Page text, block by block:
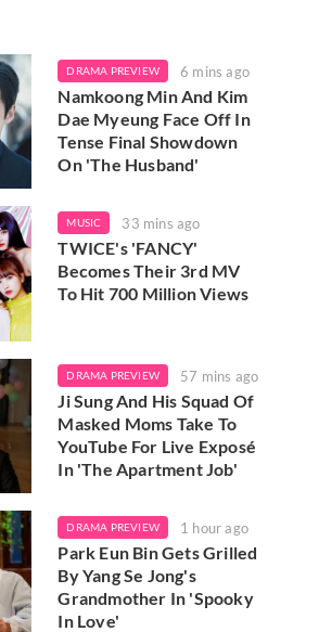
DRAMA PREVIEW 6 mins ago
Namkoong Min And Kim
Dae Myeung Face Off In
Tense Final Showdown
On 'The Husband'
MUSIC 33 mins ago
TWICE's 'FANCY'
Becomes Their 3rd MV
To Hit 700 Million Views
DRAMA PREVIEW 57 mins ago
Ji Sung And His Squad Of
Masked Moms Take To
YouTube For Live Exposé
In 'The Apartment Job'
DRAMA PREVIEW 1 hour ago
Park Eun Bin Gets Grilled
By Yang Se Jong's
Grandmother In 'Spooky
In Love'